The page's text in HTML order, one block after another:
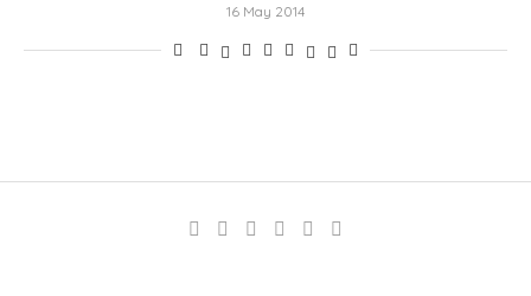
16 May 2014